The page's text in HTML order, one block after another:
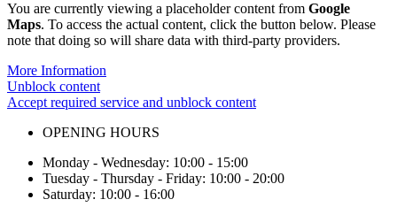
You are currently viewing a placeholder content from Google
Maps. To access the actual content, click the button below. Please
note that doing so will share data with third-party providers.
More Information
Unblock content
Accept required service and unblock content
OPENING HOURS
Monday - Wednesday: 10:00 - 15:00
Tuesday - Thursday - Friday: 10:00 - 20:00
Saturday: 10:00 - 16:00